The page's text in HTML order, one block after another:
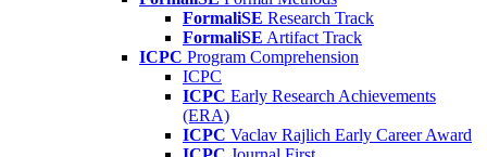
FormaliSE Research Track
FormaliSE Artifact Track
ICPC Program Comprehension
ICPC
ICPC Early Research Achievements
(ERA)
ICPC Vaclav Rajlich Early Career Award